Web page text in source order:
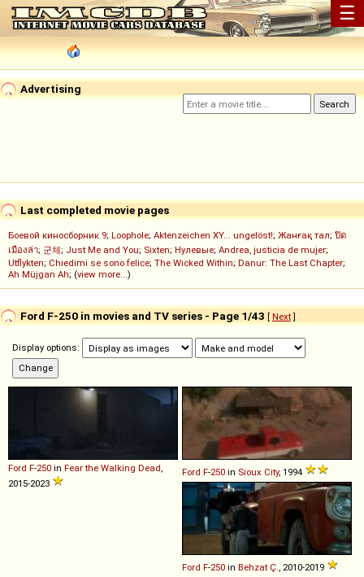
☰
Advertising
Last completed movie pages
Боевой киносборник 9; Loophole; Aktenzeichen XY... ungelöst!; Жанғақ тал; ปิด
เมืองล่า; 군체; Just Me and You; Sixten; Нулевые; Andrea, justicia de mujer;
Utflykten; Chiedimi se sono felice; The Wicked Within; Danur: The Last Chapter;
Ah Müjgan Ah; (view more...)
Ford F-250 in movies and TV series - Page 1/43 [ Next]
Display options:
Ford F-250 in Fear the Walking Dead
2015-2023
Ford F-250 in Sioux City, 1994
Ford F-250 in Behzat Ç. , 2010-2019